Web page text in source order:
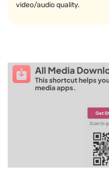
video/audio quality.